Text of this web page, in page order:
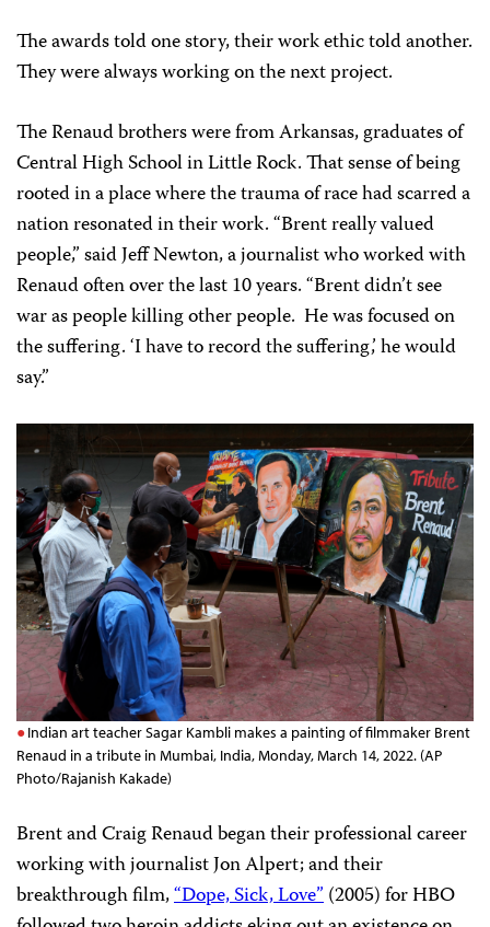
The awards told one story, their work ethic told another.
They were always working on the next project.
The Renaud brothers were from Arkansas, graduates of
Central High School in Little Rock. That sense of being
rooted in a place where the trauma of race had scarred a
nation resonated in their work. “Brent really valued
people,” said Jeff Newton, a journalist who worked with
Renaud often over the last 10 years. “Brent didn’t see
war as people killing other people. He was focused on
the suffering. ‘I have to record the suffering,’ he would
say.”
Indian art teacher Sagar Kambli makes a painting of filmmaker Brent
Renaud in a tribute in Mumbai, India, Monday, March 14, 2022. (AP
Photo/Rajanish Kakade)
Brent and Craig Renaud began their professional career
working with journalist Jon Alpert; and their
breakthrough film,“Dope, Sick, Love”(2005) for HBO